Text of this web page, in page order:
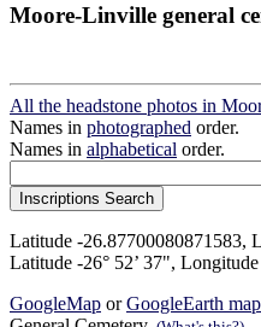
Moore-Linville general
All the headstone photos in
Names in photographed order.
Names in alphabetical order.
Latitude -26.87700080871583,
Latitude -26° 52’ 37", Longitude
GoogleMap orGoogleEarth